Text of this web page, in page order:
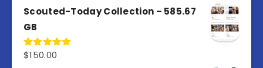
Scouted-Today Collection – 585.67
GB
Rated5.00
$150.00